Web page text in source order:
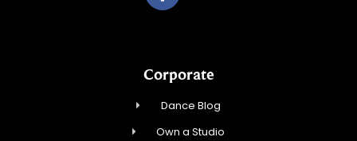
Corporate
Dance Blog
Own a Studio